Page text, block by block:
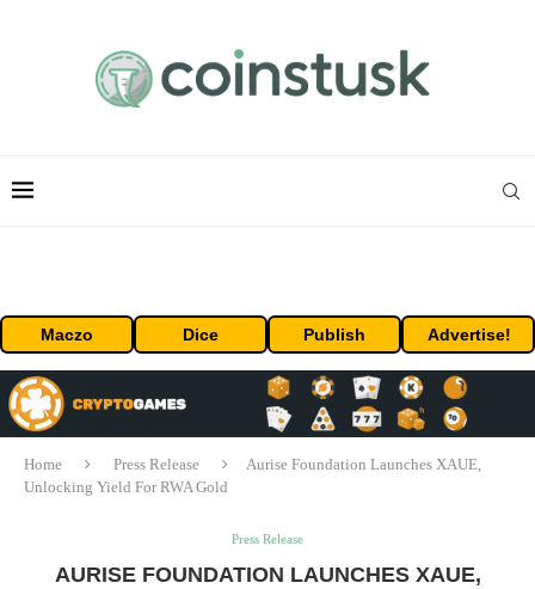
Maczo Dice Publish Advertise!
Home Press Release
Aurise Foundation Launches XAUE,
Unlocking Yield For RWA Gold
Press Release
AURISE FOUNDATION LAUNCHES XAUE,